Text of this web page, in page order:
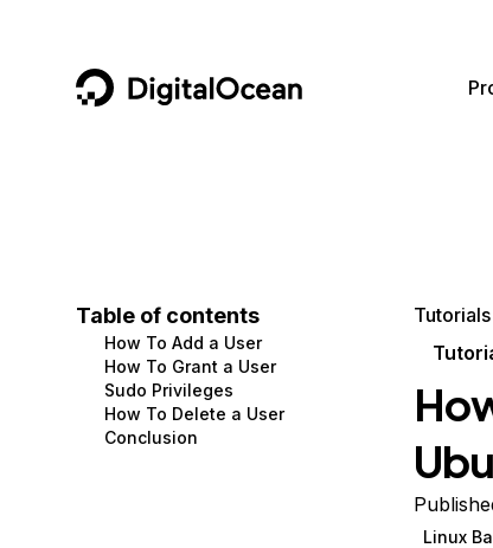
DigitalOcean
Containers and Images
Managed Databases
Management and Dev Tools
Networking
Data and IoT
Developer Tools
Gaming and Media
Hosting
Developer Tools
Get Involved
Utilities and Help
Table of contents
How To Add a User
How To Grant a User
Sudo Privileges
How To Delete a User
Conclusion
Tutorials
Linux